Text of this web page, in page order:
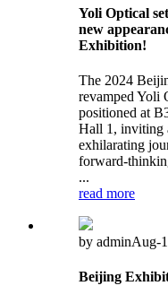
Yoli Optical
new
Exhibition!
The 2024
revamped Yoli
positioned at
Hall 1, inviting
exhilarating
forward-
...
read more
by adminAug-
Beijing